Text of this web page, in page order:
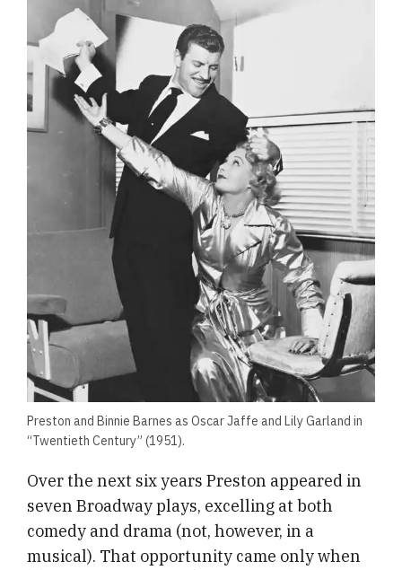
Preston and Binnie Barnes as Oscar Jaffe and Lily Garland in
“Twentieth Century” (1951).
Over the next six years Preston appeared in
seven Broadway plays, excelling at both
comedy and drama (not, however, in a
musical). That opportunity came only when